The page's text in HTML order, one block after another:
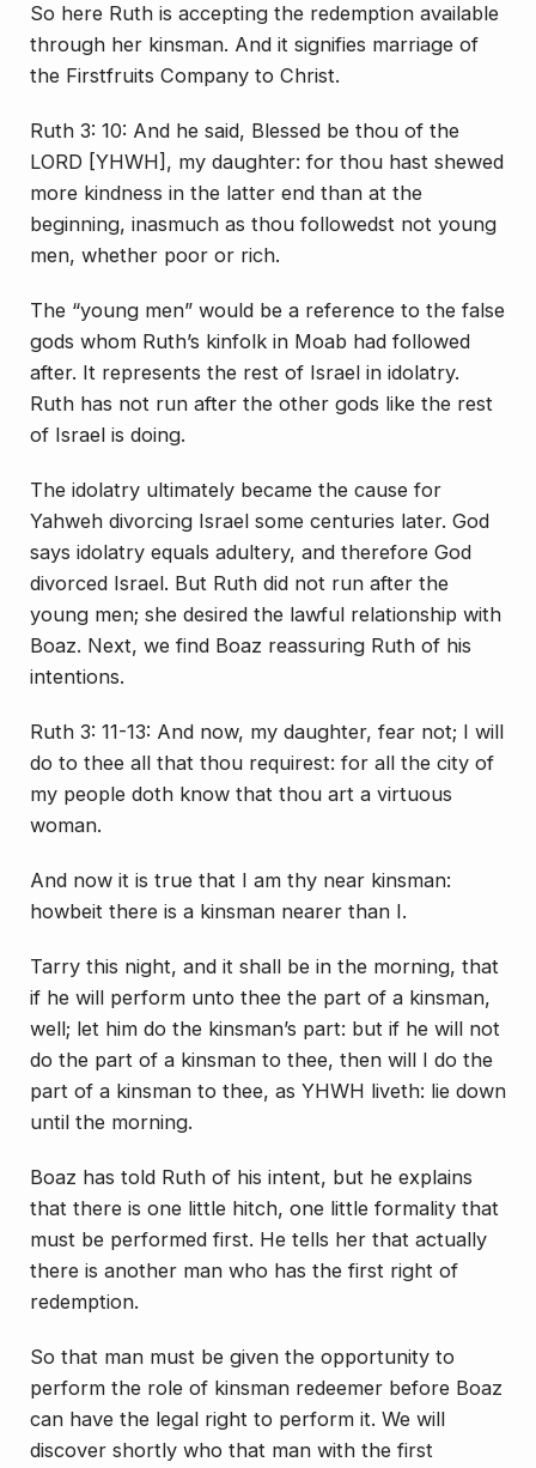
So here Ruth is accepting the redemption available
through her kinsman. And it signifies marriage of
the Firstfruits Company to Christ.
Ruth 3: 10: And he said, Blessed be thou of the
LORD [YHWH], my daughter: for thou hast shewed
more kindness in the latter end than at the
beginning, inasmuch as thou followedst not young
men, whether poor or rich.
The “young men” would be a reference to the false
gods whom Ruth’s kinfolk in Moab had followed
after. It represents the rest of Israel in idolatry.
Ruth has not run after the other gods like the rest
of Israel is doing.
The idolatry ultimately became the cause for
Yahweh divorcing Israel some centuries later. God
says idolatry equals adultery, and therefore God
divorced Israel. But Ruth did not run after the
young men; she desired the lawful relationship with
Boaz. Next, we find Boaz reassuring Ruth of his
intentions.
Ruth 3: 11-13: And now, my daughter, fear not; I will
do to thee all that thou requirest: for all the city of
my people doth know that thou art a virtuous
woman.
And now it is true that I am thy near kinsman:
howbeit there is a kinsman nearer than I.
Tarry this night, and it shall be in the morning, that
if he will perform unto thee the part of a kinsman,
well; let him do the kinsman’s part: but if he will not
do the part of a kinsman to thee, then will I do the
part of a kinsman to thee, as YHWH liveth: lie down
until the morning.
Boaz has told Ruth of his intent, but he explains
that there is one little hitch, one little formality that
must be performed first. He tells her that actually
there is another man who has the first right of
redemption.
So that man must be given the opportunity to
perform the role of kinsman redeemer before Boaz
can have the legal right to perform it. We will
discover shortly who that man with the first